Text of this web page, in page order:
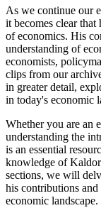
As we continue our
it becomes clear
of economics. His
understanding of
economists,
clips from our
in greater detail,
in today's economic
Whether you are an
understanding the
is an essential
knowledge of
sections, we will
his contributions
economic landscape.